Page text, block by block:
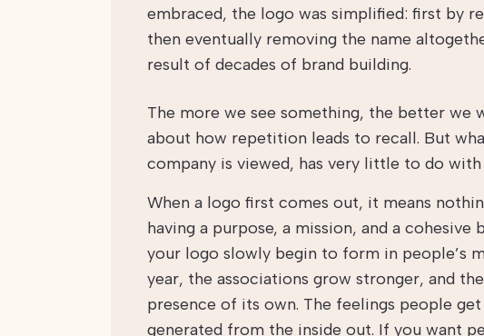
embraced, the logo was simplified: first by
then eventually removing the name
result of decades of brand building.
The more we see something, the better we
about how repetition leads to recall. But
company is viewed, has very little to do
When a logo first comes out, it means
having a purpose, a mission, and a
your logo slowly begin to form in people’s
year, the associations grow stronger, and
presence of its own. The feelings people
generated from the inside out. If you want